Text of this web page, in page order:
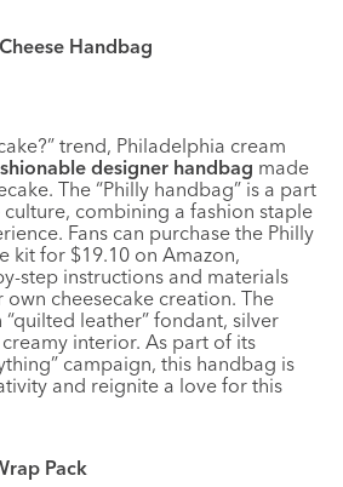
Handbag
trend, Philadelphia cream
designer handbag made
The “Philly handbag” is a part
combining a fashion staple
Fans can purchase the Philly
kit for $19.10 on Amazon,
step instructions and materials
cheesecake creation. The
leather” fondant, silver
interior. As part of its
campaign, this handbag is
and reignite a love for this
Pack